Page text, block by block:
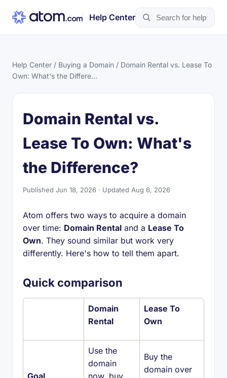
Help Center
Help Center / Buying a Domain / Domain Rental vs. Lease To
Own: What's the Differe...
Domain Rental vs.
Lease To Own: What's
the Difference?
Published Jun 18, 2026 · Updated Aug 6, 2026
Atom offers two ways to acquire a domain
over time: Domain Rental and a Lease To
Own. They sound similar but work very
differently. Here's how to tell them apart.
Quick comparison
Domain
Rental
Lease To
Own
Goal
Use the
domain
now, buy
Buy the
domain over